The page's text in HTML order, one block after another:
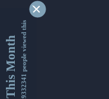
This Month9332341 people viewed this